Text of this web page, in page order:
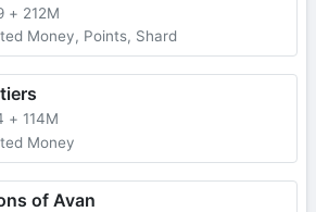
+ 212M
Money, Points, Shard
+ 114M
Money
of Avan